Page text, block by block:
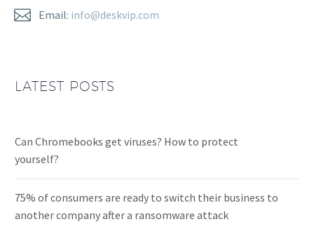

 Email: info@deskvip.com
LATEST POSTS
Can Chromebooks get viruses? How to protect
yourself?
75% of consumers are ready to switch their business to
another company after a ransomware attack